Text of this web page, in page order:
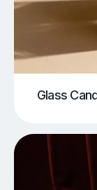
Glass